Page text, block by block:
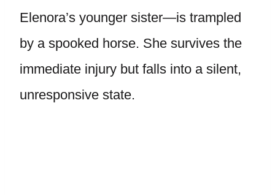
Elenora’s younger sister—is trampled
by a spooked horse. She survives the
immediate injury but falls into a silent,
unresponsive state.